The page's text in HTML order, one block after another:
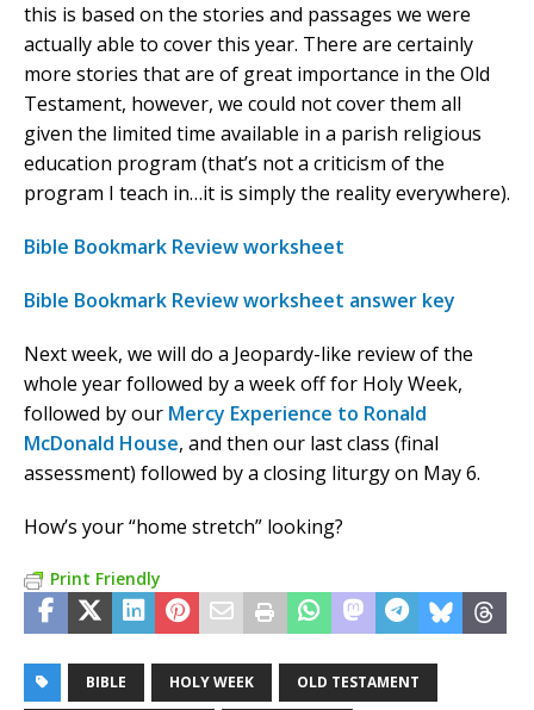
this is based on the stories and passages we were
actually able to cover this year. There are certainly
more stories that are of great importance in the Old
Testament, however, we could not cover them all
given the limited time available in a parish religious
education program (that’s not a criticism of the
program I teach in…it is simply the reality everywhere).
Bible Bookmark Review worksheet
Bible Bookmark Review worksheet answer key
Next week, we will do a Jeopardy-like review of the
whole year followed by a week off for Holy Week,
followed by our Mercy Experience to Ronald
McDonald House, and then our last class (final
assessment) followed by a closing liturgy on May 6.
How’s your “home stretch” looking?
Print Friendly
BIBLE HOLY WEEK OLD TESTAMENT